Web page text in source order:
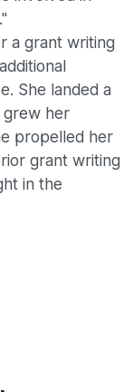
a grant writing
She landed a
grew her
propelled her
grant writing
in the